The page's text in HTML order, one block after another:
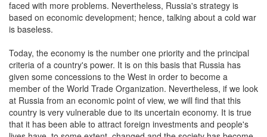
faced with more problems. Nevertheless, Russia's strategy is
based on economic development; hence, talking about a cold war
is baseless.
Today, the economy is the number one priority and the principal
criteria of a country's power. It is on this basis that Russia has
given some concessions to the West in order to become a
member of the World Trade Organization. Nevertheless, if we look
at Russia from an economic point of view, we will find that this
country is very vulnerable due to its uncertain economy. It is true
that it has been able to attract foreign investments and people's